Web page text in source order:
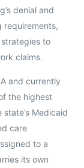
denial and
requirements,
to
claims.
and currently
the highest
Medicaid
care
to a
its own